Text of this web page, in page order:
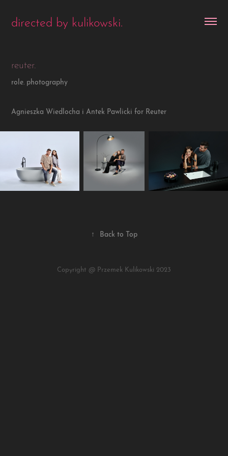
directed by kulikowski.
reuter.
role. photography
Agnieszka Wiedlocha i Antek Pawlicki for Reuter
↑ Back to Top
Copyright @ Przemek Kulikowski 2023